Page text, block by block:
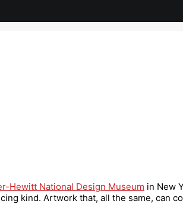
Hewitt National Design Museum in New
kind. Artwork that, all the same, can